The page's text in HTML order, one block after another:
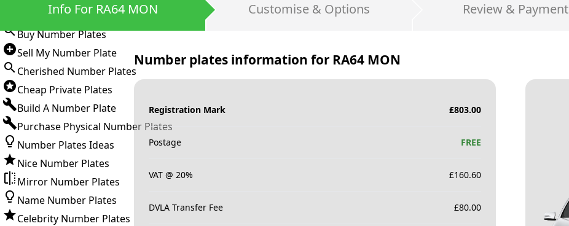
Sign in
Buy Number Plates
Sell My Number Plate
Cherished Number Plates
Cheap Private Plates
Build A Number Plate
Purchase Physical Number Plates
Number Plates Ideas
Nice Number Plates
Mirror Number Plates
Name Number Plates
Celebrity Number Plates
Info For RA64 MON Customise & Options Review & Payment
Number plates information for RA64 MON
Registration Mark £803.00
Postage FREE
VAT @ 20% £160.60
DVLA Transfer Fee £80.00